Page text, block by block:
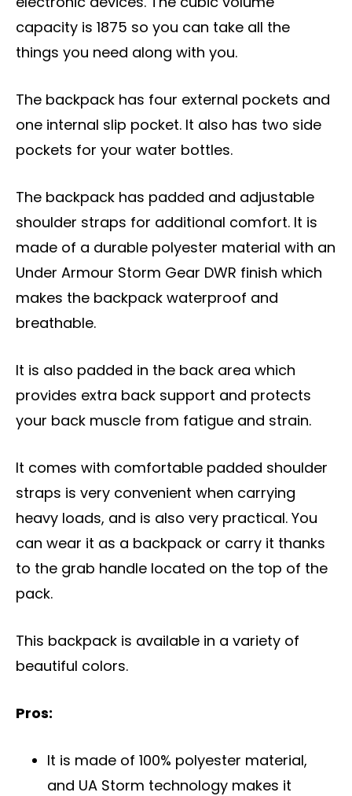
capacity is 1875 so you can take all the
things you need along with you.
The backpack has four external pockets and
one internal slip pocket. It also has two side
pockets for your water bottles.
The backpack has padded and adjustable
shoulder straps for additional comfort. It is
made of a durable polyester material with an
Under Armour Storm Gear DWR finish which
makes the backpack waterproof and
breathable.
It is also padded in the back area which
provides extra back support and protects
your back muscle from fatigue and strain.
It comes with comfortable padded shoulder
straps is very convenient when carrying
heavy loads, and is also very practical. You
can wear it as a backpack or carry it thanks
to the grab handle located on the top of the
pack.
This backpack is available in a variety of
beautiful colors.
Pros:
It is made of 100% polyester material,
and UA Storm technology makes it